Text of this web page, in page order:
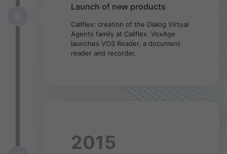
Launch of new products
Callflex: creation of the Dialog Virtual
Agents family at Callflex. VoxAge
launches VOS Reader, a document
reader and recorder.
2015